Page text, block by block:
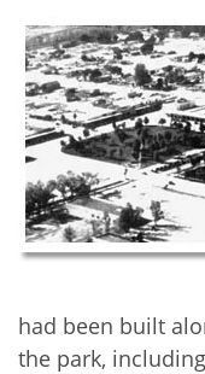
had been built
the park,